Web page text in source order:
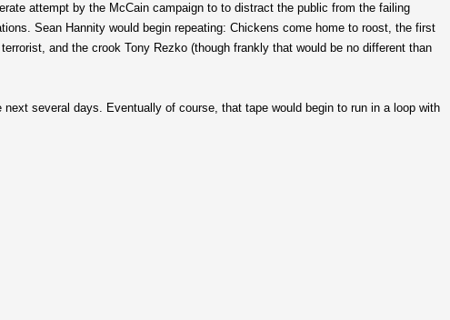
attempt by the McCain campaign to to distract the public from the failing
Sean Hannity would begin repeating: Chickens come home to roost, the first
and the crook Tony Rezko (though frankly that would be no different than
several days. Eventually of course, that tape would begin to run in a loop with